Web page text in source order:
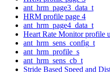
ant_hrm_page3_data_t
HRM profile page 4
ant_hrm_page4_data_t
Heart Rate Monitor profile
ant_hrm_sens_config_t
ant_hrm_profile_s
ant_hrm_sens_cb_t
Stride Based Speed and